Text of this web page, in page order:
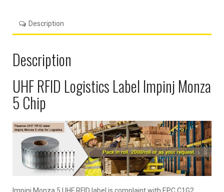
Description
Description
UHF RFID Logistics Label Impinj Monza
5 Chip